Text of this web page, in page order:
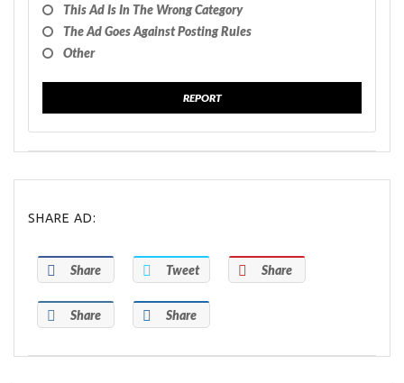
This Ad Is In The Wrong Category
The Ad Goes Against Posting Rules
Other
REPORT
SHARE AD:
Share Tweet Share
Share Share